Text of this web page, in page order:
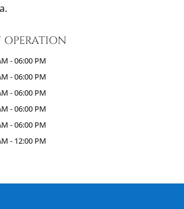
OPERATION
-06:00 PM
-06:00 PM
-06:00 PM
-06:00 PM
-06:00 PM
- 12:00 PM